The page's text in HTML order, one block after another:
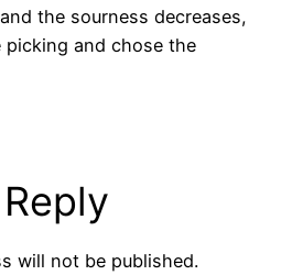
the sourness decreases,
picking and chose the
will not be published.